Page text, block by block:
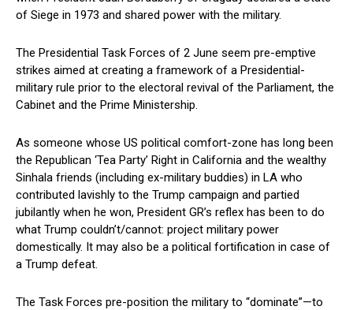
of Siege in 1973 and shared power with the military.
The Presidential Task Forces of 2 June seem pre-emptive
strikes aimed at creating a framework of a Presidential-
military rule prior to the electoral revival of the Parliament, the
Cabinet and the Prime Ministership.
As someone whose US political comfort-zone has long been
the Republican ‘Tea Party’ Right in California and the wealthy
Sinhala friends (including ex-military buddies) in LA who
contributed lavishly to the Trump campaign and partied
jubilantly when he won, President GR’s reflex has been to do
what Trump couldn’t/cannot: project military power
domestically. It may also be a political fortification in case of
a Trump defeat.
The Task Forces pre-position the military to “dominate”—to